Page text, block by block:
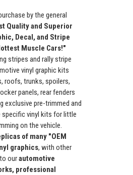
by the general
Quality and Superior
Decal, and Stripe
Muscle Cars!"
stripes and rally stripe
vinyl graphic kits
roofs, trunks, spoilers,
panels, rear fenders
exclusive pre-trimmed and
vinyl kits for little
on the vehicle.
of many "OEM
graphics, with other
ourautomotive
professional